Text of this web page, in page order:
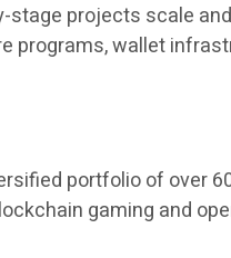
stage projects scale
programs, wallet
portfolio of over
gaming and